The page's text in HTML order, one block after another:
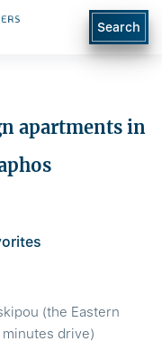
Search
apartments in
(the Eastern
drive)